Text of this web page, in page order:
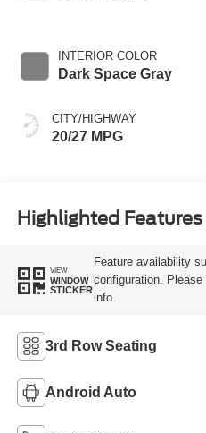
INTERIOR COLOR
Dark Space Gray
CITY/HIGHWAY
20/27 MPG
Highlighted Features
VIEW
WINDOW
STICKER
Feature availability
configuration.
info.
3rd Row Seating
Android Auto